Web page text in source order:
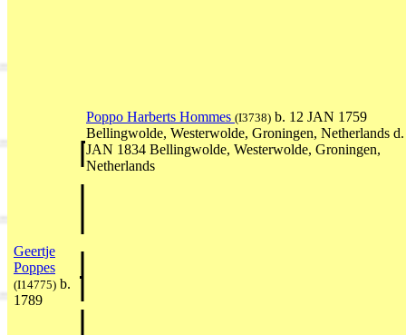
Poppo Harberts Hommes (I3738) b. 12 JAN 1759
Bellingwolde, Westerwolde, Groningen, Netherlands
JAN 1834 Bellingwolde, Westerwolde, Groningen,
Netherlands
Geertje
Poppes
(I14775) b.
1789